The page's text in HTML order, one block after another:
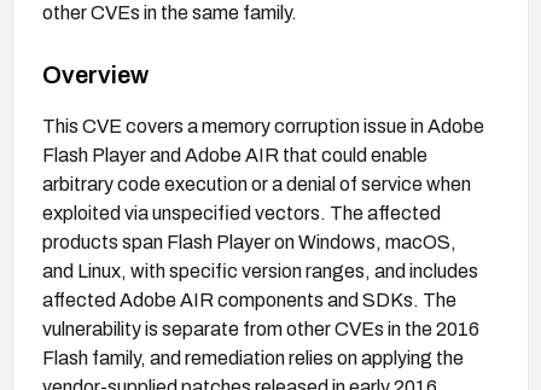
other CVEs in the same family.
Overview
This CVE covers a memory corruption issue in Adobe
Flash Player and Adobe AIR that could enable
arbitrary code execution or a denial of service when
exploited via unspecified vectors. The affected
products span Flash Player on Windows, macOS,
and Linux, with specific version ranges, and includes
affected Adobe AIR components and SDKs. The
vulnerability is separate from other CVEs in the 2016
Flash family, and remediation relies on applying the